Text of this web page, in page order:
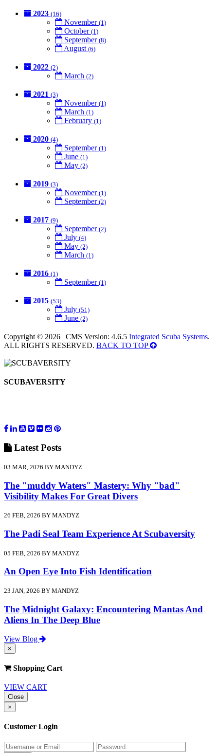
2023 (16)
November (1)
October (1)
September (8)
August (6)
2022 (2)
March (2)
2021 (3)
November (1)
March (1)
February (1)
2020 (4)
September (1)
June (1)
May (2)
2019 (3)
November (1)
September (2)
2017 (9)
September (2)
July (4)
May (2)
March (1)
2016 (1)
September (1)
2015 (53)
July (51)
June (2)
Copyright © 2026 | CMS Version: 4.6.5 Integrated Scuba Systems.
ALL RIGHTS RESERVED. BACK TO TOP
SCUBAVERSITY
Latest Posts
03 MAR, 2026 BY MANDYZ
The "muddy Waters" Mastery: Why "bad"
Visibility Makes For Great Divers
26 FEB, 2026 BY MANDYZ
The Padi Seal Team Experience At Scubaversity
05 FEB, 2026 BY MANDYZ
An Open Eye Into Fish Identification
23 JAN, 2026 BY MANDYZ
The Midnight Galaxy: Encountering Mantas And
Aliens In The Deep Blue
View Blog
×
Shopping Cart
VIEW CART
Close
×
Customer Login